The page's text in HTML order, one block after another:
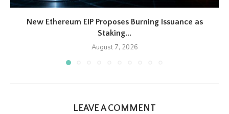
New Ethereum EIP Proposes Burning Issuance as
Staking...
August 7, 2026
LEAVE A COMMENT